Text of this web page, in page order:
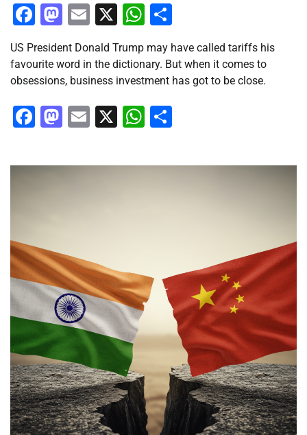
Facebook
Mastodon
Email
X WhatsApp
US President Donald Trump may have called tariffs his
favourite word in the dictionary. But when it comes to
obsessions, business investment has got to be close.
Facebook
Mastodon
Email
X WhatsApp